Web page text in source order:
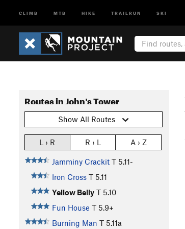
CLIMB MTB HIKE TRAILRUN SKI
Routes in John's Tower
Show All Routes
L › R R › L A › Z
Jamminy Crackit T 5.11-
Iron Cross T 5.11
Yellow Belly T 5.10
Fun House T 5.9+
Burning Man T 5.11a